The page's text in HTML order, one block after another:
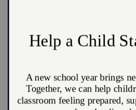
Create a
Create a